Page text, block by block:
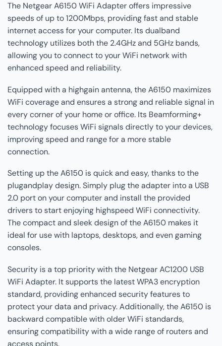
The Netgear A6150 WiFi Adapter offers impressive
speeds of up to 1200Mbps, providing fast and stable
internet access for your computer. Its dualband
technology utilizes both the 2.4GHz and 5GHz bands,
allowing you to connect to your WiFi network with
enhanced speed and reliability.
Equipped with a highgain antenna, the A6150 maximizes
WiFi coverage and ensures a strong and reliable signal in
every corner of your home or office. Its Beamforming+
technology focuses WiFi signals directly to your devices,
improving speed and range for a more stable
connection.
Setting up the A6150 is quick and easy, thanks to the
plugandplay design. Simply plug the adapter into a USB
2.0 port on your computer and install the provided
drivers to start enjoying highspeed WiFi connectivity.
The compact and sleek design of the A6150 makes it
ideal for use with laptops, desktops, and even gaming
consoles.
Security is a top priority with the Netgear AC1200 USB
WiFi Adapter. It supports the latest WPA3 encryption
standard, providing enhanced security features to
protect your data and privacy. Additionally, the A6150 is
backward compatible with older WiFi standards,
ensuring compatibility with a wide range of routers and
access points.